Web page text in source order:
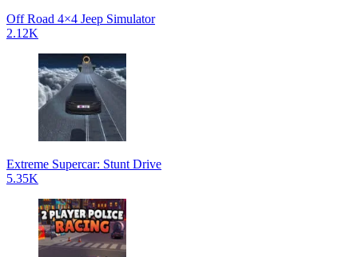
Off Road 4×4 Jeep Simulator
2.12K
Extreme Supercar: Stunt Drive
5.35K